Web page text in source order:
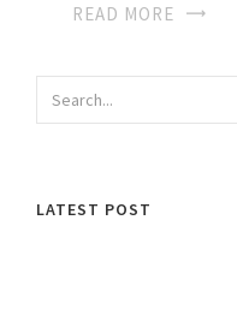
READ MORE
LATEST POST